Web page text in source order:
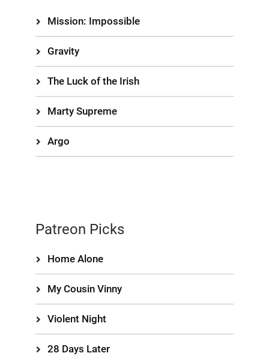
Mission: Impossible
Gravity
The Luck of the Irish
Marty Supreme
Argo
Patreon Picks
Home Alone
My Cousin Vinny
Violent Night
28 Days Later